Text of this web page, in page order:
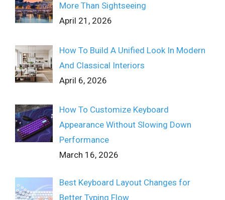
More Than Sightseeing
April 21, 2026
How To Build A Unified Look In Modern
And Classical Interiors
April 6, 2026
How To Customize Keyboard
Appearance Without Slowing Down
Performance
March 16, 2026
Best Keyboard Layout Changes for
Better Typing Flow